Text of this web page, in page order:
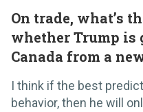
On trade, what’s
whether Trump is
Canada from a
I think if the best
behavior, then he will